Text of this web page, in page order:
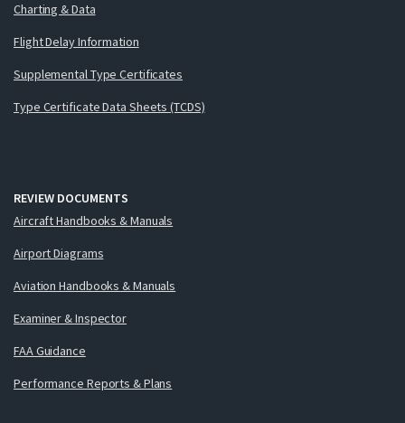
Charting & Data
Flight Delay Information
Supplemental Type Certificates
Type Certificate Data Sheets (TCDS)
REVIEW DOCUMENTS
Aircraft Handbooks & Manuals
Airport Diagrams
Aviation Handbooks & Manuals
Examiner & Inspector
FAA Guidance
Performance Reports & Plans